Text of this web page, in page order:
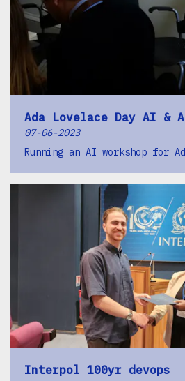
Ada Lovelace Day AI &
07-06-2023
Running an AI workshop for
Interpol 100yr devops